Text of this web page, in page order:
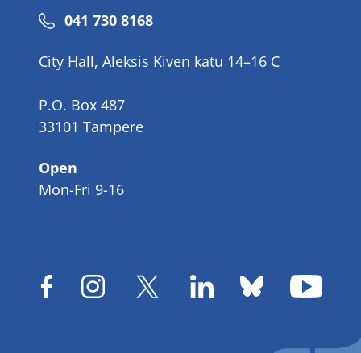
Phone
041 730 8168
City Hall, Aleksis Kiven katu 14–16 C
P.O. Box 487
33101 Tampere
Open
Mon-Fri 9-16